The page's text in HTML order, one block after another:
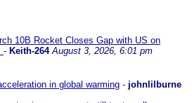
10B Rocket Closes Gap with US on
- Keith-264 August 3, 2026, 6:01 pm
in global warming - johnlilburne